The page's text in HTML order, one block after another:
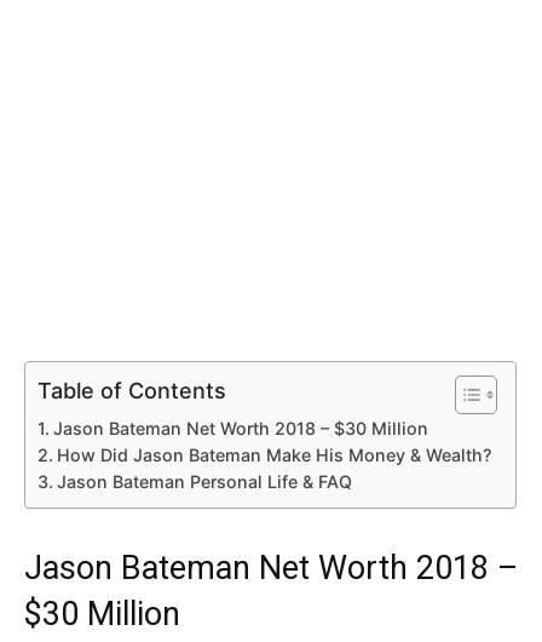
Table of Contents
Jason Bateman Net Worth 2018 – $30 Million
How Did Jason Bateman Make His Money & Wealth?
Jason Bateman Personal Life & FAQ
Jason Bateman Net Worth 2018 –
$30 Million